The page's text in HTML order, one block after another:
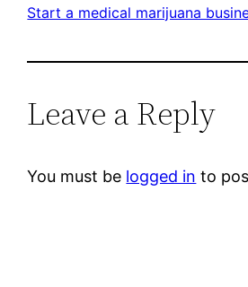
Start a medical marijuana
Leave a Reply
You must be logged in to